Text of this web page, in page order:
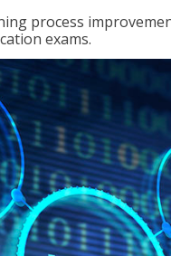
process
exams.